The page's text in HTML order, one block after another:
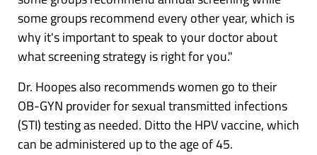
some groups recommend every other year, which is
why it's important to speak to your doctor about
what screening strategy is right for you."
Dr. Hoopes also recommends women go to their
OB-GYN provider for sexual transmitted infections
(STI) testing as needed. Ditto the HPV vaccine, which
can be administered up to the age of 45.